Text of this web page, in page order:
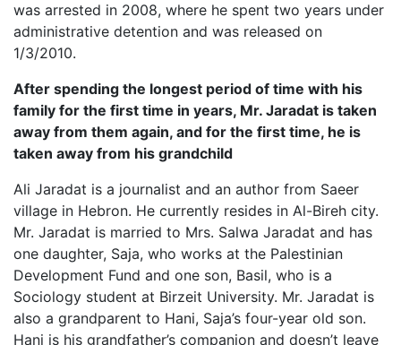
was arrested in 2008, where he spent two years under
administrative detention and was released on
1/3/2010.
After spending the longest period of time with his
family for the first time in years, Mr. Jaradat is taken
away from them again, and for the first time, he is
taken away from his grandchild
Ali Jaradat is a journalist and an author from Saeer
village in Hebron. He currently resides in Al-Bireh city.
Mr. Jaradat is married to Mrs. Salwa Jaradat and has
one daughter, Saja, who works at the Palestinian
Development Fund and one son, Basil, who is a
Sociology student at Birzeit University. Mr. Jaradat is
also a grandparent to Hani, Saja’s four-year old son.
Hani is his grandfather’s companion and doesn’t leave